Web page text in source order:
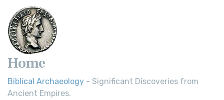
Home
Biblical Archaeology - Significant Discoveries from
Ancient Empires.